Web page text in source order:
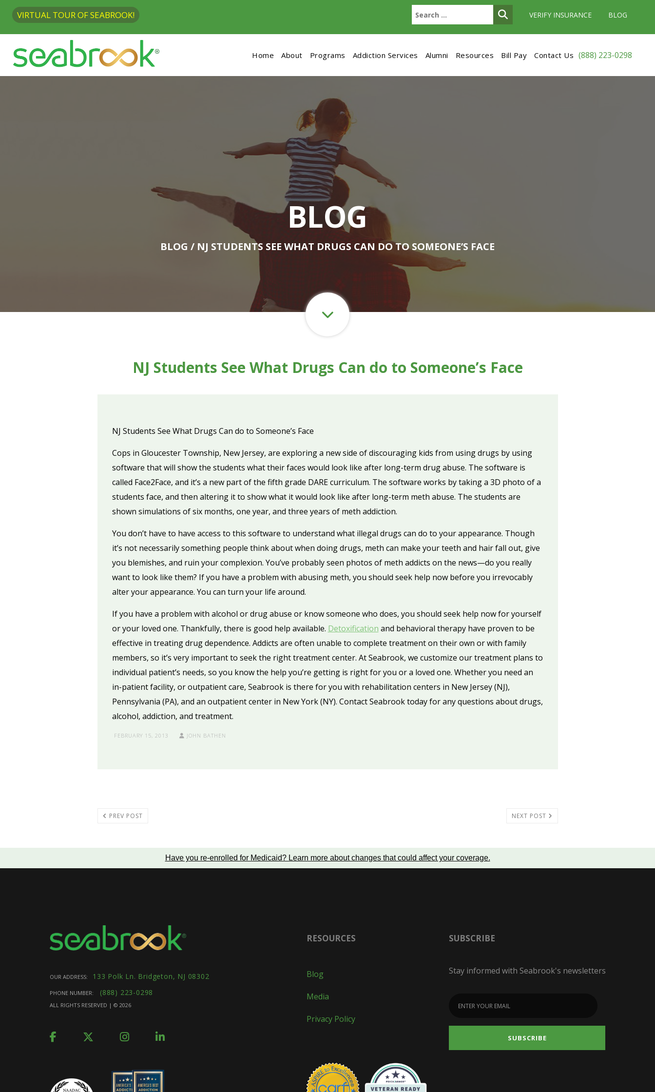
VIRTUAL TOUR OF SEABROOK! VERIFY INSURANCE BLOG
Home About Programs Addiction Services Alumni Resources Bill Pay Contact Us (888) 223-0298
BLOG
BLOG / NJ STUDENTS SEE WHAT DRUGS CAN DO TO SOMEONE’S FACE
NJ Students See What Drugs Can do to Someone’s Face
NJ Students See What Drugs Can do to Someone’s Face
Cops in Gloucester Township, New Jersey, are exploring a new side of discouraging kids from using drugs by using
software that will show the students what their faces would look like after long-term drug abuse. The software is
called Face2Face, and it’s a new part of the fifth grade DARE curriculum. The software works by taking a 3D photo of a
students face, and then altering it to show what it would look like after long-term meth abuse. The students are
shown simulations of six months, one year, and three years of meth addiction.
You don’t have to have access to this software to understand what illegal drugs can do to your appearance. Though
it’s not necessarily something people think about when doing drugs, meth can make your teeth and hair fall out, give
you blemishes, and ruin your complexion. You’ve probably seen photos of meth addicts on the news—do you really
want to look like them? If you have a problem with abusing meth, you should seek help now before you irrevocably
alter your appearance. You can turn your life around.
If you have a problem with alcohol or drug abuse or know someone who does, you should seek help now for yourself
or your loved one. Thankfully, there is good help available. Detoxification and behavioral therapy have proven to be
effective in treating drug dependence. Addicts are often unable to complete treatment on their own or with family
members, so it’s very important to seek the right treatment center. At Seabrook, we customize our treatment plans to
individual patient’s needs, so you know the help you’re getting is right for you or a loved one. Whether you need an
in-patient facility, or outpatient care, Seabrook is there for you with rehabilitation centers in New Jersey (NJ),
Pennsylvania (PA), and an outpatient center in New York (NY). Contact Seabrook today for any questions about drugs,
alcohol, addiction, and treatment.
FEBRUARY 15, 2013 JOHN BATHEN
PREV POST NEXT POST
Have you re-enrolled for Medicaid? Learn more about changes that could affect your coverage.
OUR ADDRESS: 133 Polk Ln. Bridgeton, NJ 08302
PHONE NUMBER: (888) 223-0298
ALL RIGHTS RESERVED | © 2026
RESOURCES
Blog
Media
Privacy Policy
SUBSCRIBE
Stay informed with Seabrook's newsletters